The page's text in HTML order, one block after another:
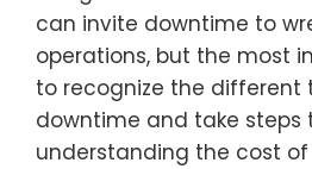
can invite downtime to
operations, but the most
to recognize the different
downtime and take steps
understanding the cost